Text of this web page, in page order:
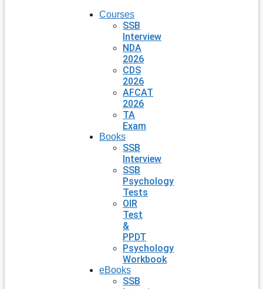
Courses
SSB
Interview
NDA
2026
CDS
2026
AFCAT
2026
TA
Exam
Books
SSB
Interview
SSB
Psychology
Tests
OIR
Test
&
PPDT
Psychology
Workbook
eBooks
SSB